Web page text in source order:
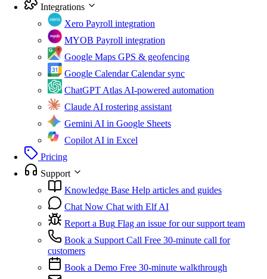
Integrations
Xero Payroll integration
MYOB Payroll integration
Google Maps GPS & geofencing
Google Calendar Calendar sync
ChatGPT AtlasAI-powered automation
ClaudeAI rostering assistant
GeminiAI in Google Sheets
CopilotAI in Excel
Pricing
Support
Knowledge Base Help articles and guides
Chat Now Chat with Elf AI
Report a Bug Flag an issue for our support team
Book a Support Call Free 30-minute call for
customers
Book a Demo Free 30-minute walkthrough